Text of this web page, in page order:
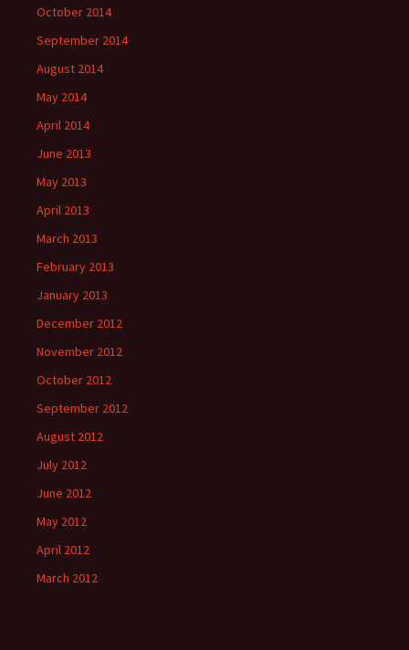
October 2014
September 2014
August 2014
May 2014
April 2014
June 2013
May 2013
April 2013
March 2013
February 2013
January 2013
December 2012
November 2012
October 2012
September 2012
August 2012
July 2012
June 2012
May 2012
April 2012
March 2012